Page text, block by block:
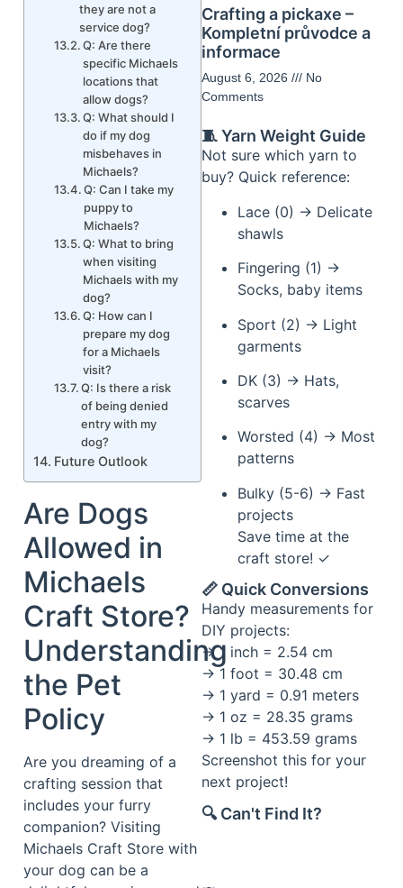
they are not a
service dog?
Q: Are there
specific Michaels
locations that
allow dogs?
Q: What should I
do if my dog
misbehaves in
Michaels?
Q: Can I take my
puppy to
Michaels?
Q: What to bring
when visiting
Michaels with my
dog?
Q: How can I
prepare my dog
for a Michaels
visit?
Q: Is there a risk
of being denied
entry with my
dog?
Future Outlook
Are Dogs
Allowed in
Michaels
Craft Store?
Understanding
the Pet
Policy
Are you dreaming of a
crafting session that
includes your furry
companion? Visiting
Michaels Craft Store with
your dog can be a
Crafting a pickaxe –
Kompletní průvodce a
informace
August 6, 2026
No
Comments
🧵 Yarn Weight Guide
Not sure which yarn to
buy? Quick reference:
Lace (0) → Delicate
shawls
Fingering (1) →
Socks, baby items
Sport (2) → Light
garments
DK (3) → Hats,
scarves
Worsted (4) → Most
patterns
Bulky (5-6) → Fast
projects
Save time at the
craft store! ✓
📏 Quick Conversions
Handy measurements for
DIY projects:
→ 1 inch = 2.54 cm
→ 1 foot = 30.48 cm
→ 1 yard = 0.91 meters
→ 1 oz = 28.35 grams
→ 1 lb = 453.59 grams
Screenshot this for your
next project!
🔍 Can't Find It?